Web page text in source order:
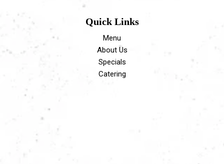
Quick Links
Menu
About Us
Specials
Catering